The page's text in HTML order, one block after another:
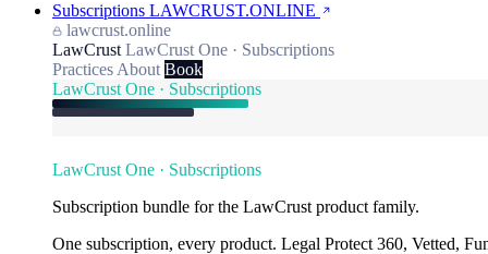
Subscriptions LAWCRUST.ONLINE
lawcrust.online
LawCrust LawCrust One · Subscriptions
Practices About Book
LawCrust One · Subscriptions
LawCrust One · Subscriptions
Subscription bundle for the LawCrust product family.
One subscription, every product. Legal Protect 360, Vetted,